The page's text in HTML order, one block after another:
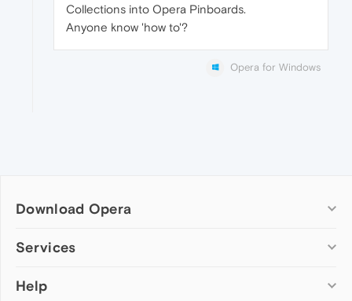
Collections into Opera Pinboards.
Anyone know 'how to'?
Opera for Windows
Download Opera
Computer browsers
Opera for Mac
Services
Add-ons
Help